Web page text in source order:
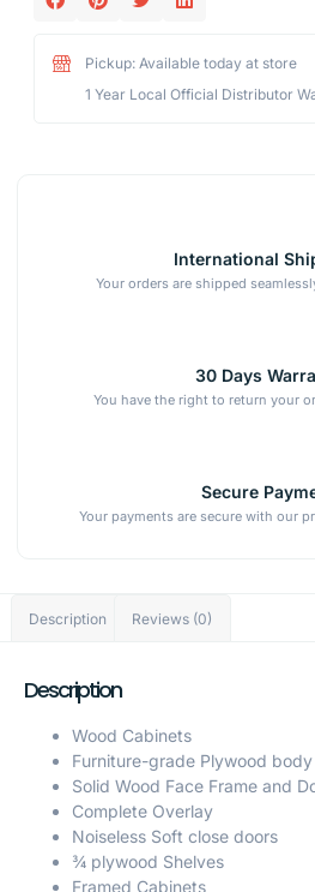
Pickup: Available today at store
1 Year Local Official Distributor
International
Your orders are shipped
30 Days
You have the right to return your
Secure
Your payments are secure with our
Description Reviews (0)
Description
Wood Cabinets
Furniture-grade Plywood
Solid Wood Face Frame and
Complete Overlay
Noiseless Soft close doors
¾ plywood Shelves
Framed Cabinets